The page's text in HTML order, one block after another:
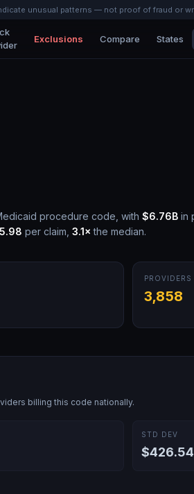
unusual patterns — not proof of fraud or
Exclusions Compare States
procedure code, with $6.76B in
per claim, 3.1× the median.
PROVIDERS
3,858
billing this code nationally.
STD DEV
$426.54